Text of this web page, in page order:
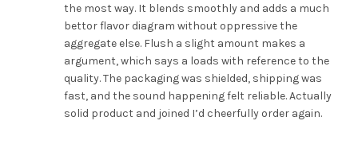
the most way. It blends smoothly and adds a much
bettor flavor diagram without oppressive the
aggregate else. Flush a slight amount makes a
argument, which says a loads with reference to the
quality. The packaging was shielded, shipping was
fast, and the sound happening felt reliable. Actually
solid product and joined I’d cheerfully order again.